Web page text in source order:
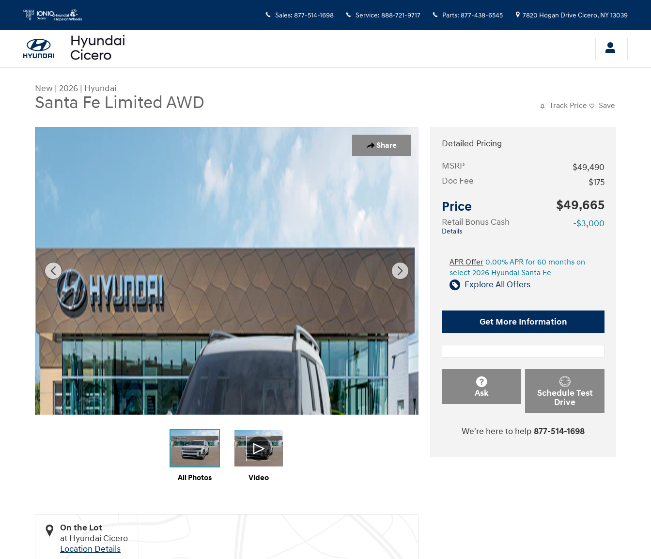
Skip to main content
Sales: 877-514-1698 Service: 888-721-9717 Parts: 877-438-6545 7820 Hogan Drive Cicero, NY13039
New | 2026 | Hyundai
Santa Fe Limited AWD Track Price Save
Share
All Photos Video
On the Lot
at Hyundai Cicero
Location Details
Detailed Pricing
MSRP
$49,490
Doc Fee
$175
Price $49,665
Retail Bonus Cash
Details
-$3,000
APR Offer 0.00% APR for 60 months on
select 2026 Hyundai Santa Fe
Explore All Offers
Get More Information
Ask
Schedule Test
Drive
We're here to help 877-514-1698